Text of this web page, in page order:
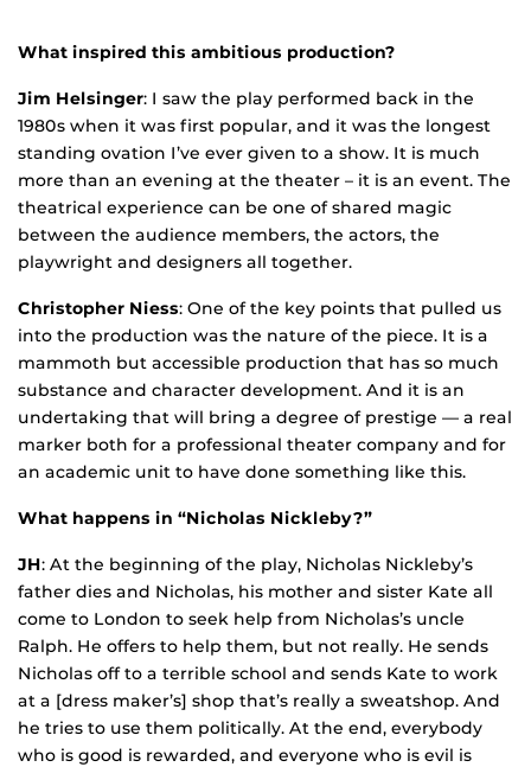
What inspired this ambitious production?
Jim Helsinger: I saw the play performed back in the
1980s when it was first popular, and it was the longest
standing ovation I’ve ever given to a show. It is much
more than an evening at the theater – it is an event. The
theatrical experience can be one of shared magic
between the audience members, the actors, the
playwright and designers all together.
Christopher Niess: One of the key points that pulled us
into the production was the nature of the piece. It is a
mammoth but accessible production that has so much
substance and character development. And it is an
undertaking that will bring a degree of prestige — a real
marker both for a professional theater company and for
an academic unit to have done something like this.
What happens in “Nicholas Nickleby?”
JH: At the beginning of the play, Nicholas Nickleby’s
father dies and Nicholas, his mother and sister Kate all
come to London to seek help from Nicholas’s uncle
Ralph. He offers to help them, but not really. He sends
Nicholas off to a terrible school and sends Kate to work
at a [dress maker’s] shop that’s really a sweatshop. And
he tries to use them politically. At the end, everybody
who is good is rewarded, and everyone who is evil is